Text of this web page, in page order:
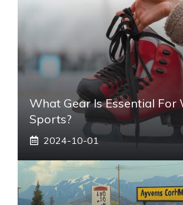
What Gear Is Essential For
Sports?
2024-10-01